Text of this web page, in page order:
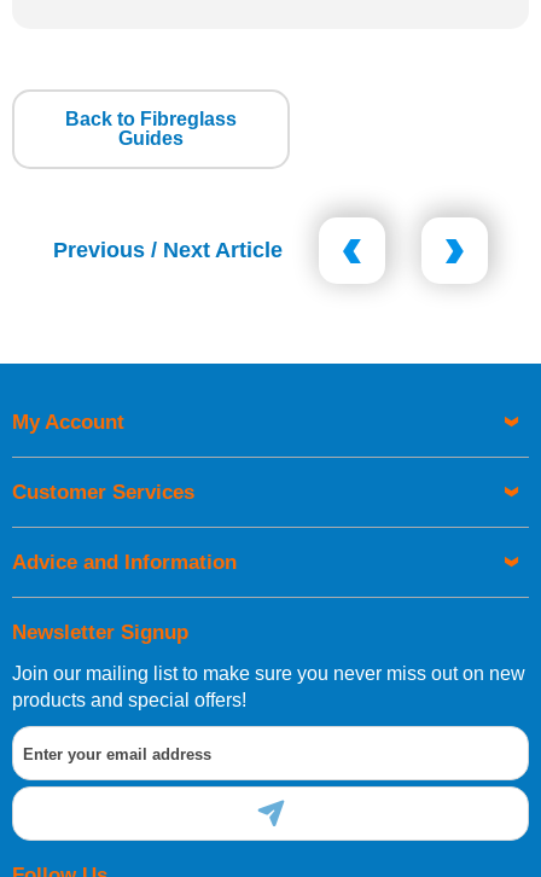
Back to Fibreglass
Guides
Previous / Next Article
Newsletter Signup
Join our mailing list to make sure you never miss out on new
products and special offers!
My Account
Customer Services
Advice and Information